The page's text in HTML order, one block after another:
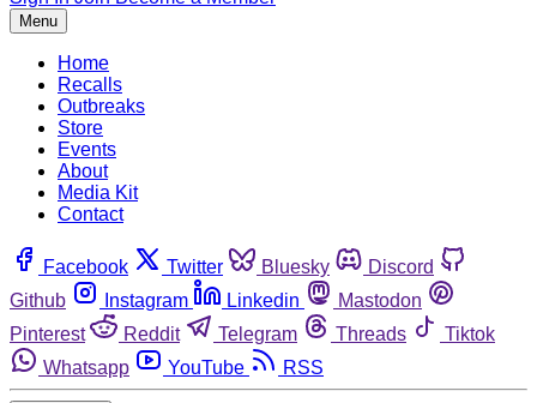
Menu
Home
Recalls
Outbreaks
Store
Events
About
Media Kit
Contact
Facebook Twitter Bluesky
Discord
Github
Instagram Linkedin
Mastodon
Pinterest
Reddit Telegram Threads
Tiktok
Whatsapp
YouTube RSS